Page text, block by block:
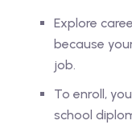
Explore
because
job.
To enroll,
school